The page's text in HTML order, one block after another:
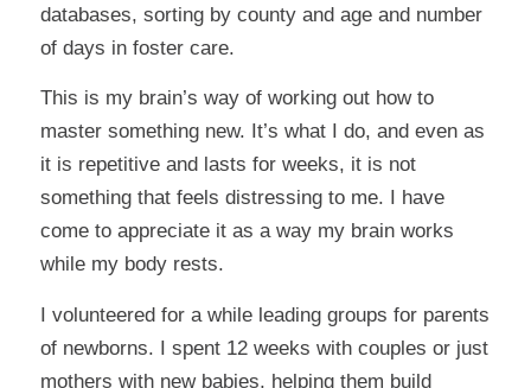
databases, sorting by county and age and number
of days in foster care.
This is my brain’s way of working out how to
master something new. It’s what I do, and even as
it is repetitive and lasts for weeks, it is not
something that feels distressing to me. I have
come to appreciate it as a way my brain works
while my body rests.
I volunteered for a while leading groups for parents
of newborns. I spent 12 weeks with couples or just
mothers with new babies, helping them build